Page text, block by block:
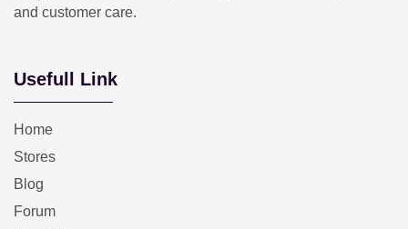
and customer care.
Usefull Link
Home
Stores
Blog
Forum